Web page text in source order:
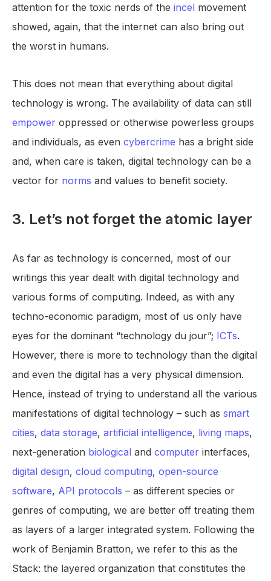
attention for the toxic nerds of the incel movement
showed, again, that the internet can also bring out
the worst in humans.
This does not mean that everything about digital
technology is wrong. The availability of data can still
empower oppressed or otherwise powerless groups
and individuals, as even cybercrime has a bright side
and, when care is taken, digital technology can be a
vector for norms and values to benefit society.
3. Let’s not forget the atomic layer
As far as technology is concerned, most of our
writings this year dealt with digital technology and
various forms of computing. Indeed, as with any
techno-economic paradigm, most of us only have
eyes for the dominant “technology du jour”; ICTs.
However, there is more to technology than the digital
and even the digital has a very physical dimension.
Hence, instead of trying to understand all the various
manifestations of digital technology – such as smart
cities, data storage, artificial intelligence, living maps,
next-generation biological and computer interfaces,
digital design, cloud computing, open-source
software, API protocols – as different species or
genres of computing, we are better off treating them
as layers of a larger integrated system. Following the
work of Benjamin Bratton, we refer to this as the
Stack: the layered organization that constitutes the